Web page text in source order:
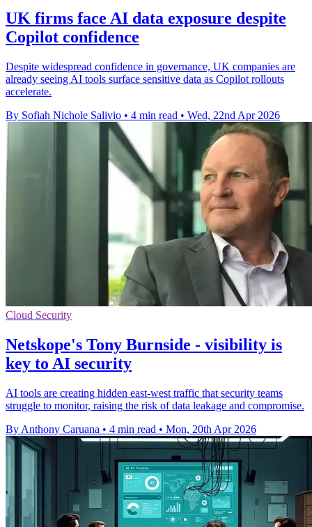
UK firms face AI data exposure despite
Copilot confidence
Despite widespread confidence in governance, UK companies are
already seeing AI tools surface sensitive data as Copilot rollouts
accelerate.
By Sofiah Nichole Salivio • 4 min read • Wed, 22nd Apr 2026
Cloud Security
Netskope's Tony Burnside - visibility is
key to AI security
AI tools are creating hidden east-west traffic that security teams
struggle to monitor, raising the risk of data leakage and compromise.
By Anthony Caruana • 4 min read • Mon, 20th Apr 2026